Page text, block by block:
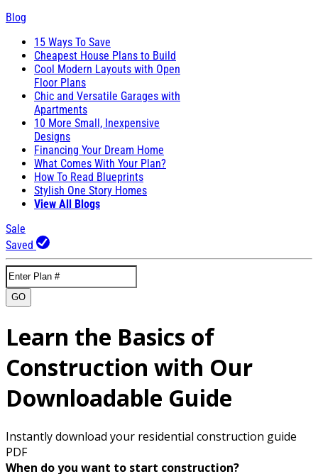
Blog
15 Ways To Save
Cheapest House Plans to Build
Cool Modern Layouts with Open
Floor Plans
Chic and Versatile Garages with
Apartments
10 More Small, Inexpensive
Designs
Financing Your Dream Home
What Comes With Your Plan?
How To Read Blueprints
Stylish One Story Homes
View All Blogs
Sale
Saved
GO
Learn the Basics of
Construction with Our
Downloadable Guide
Instantly download your residential construction guide
PDF
When do you want to start construction?